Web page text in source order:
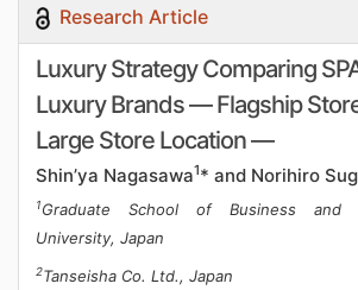
Research Article
Luxury Strategy Comparing
Luxury Brands — Flagship
Large Store Location —
Shin’ya Nagasawa1* and Norihiro
1Graduate School of Business and
University, Japan
2Tanseisha Co. Ltd., Japan